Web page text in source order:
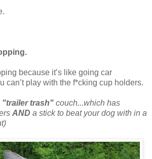
because it’s like going car
can’t play with the f*cking cup holders.
"trailer trash" couch...which has
AND a stick to beat your dog with in a